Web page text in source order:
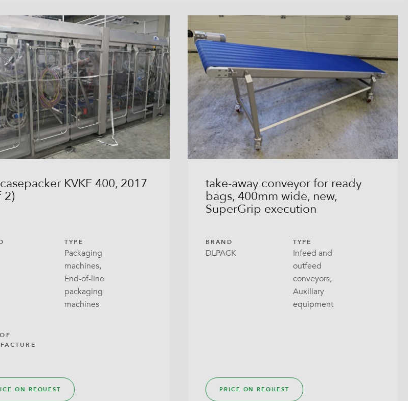
KVKF 400, 2017
2)
TYPE
Packaging
machines,
End-of-line
packaging
machines
ON REQUEST
take-away conveyor for ready
bags, 400mm wide, new,
SuperGrip execution
BRAND
DLPACK
TYPE
Infeed and
outfeed
conveyors,
Auxiliary
equipment
PRICE ON REQUEST